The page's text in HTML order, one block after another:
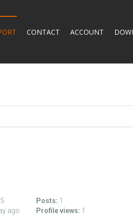
CONTACT ACCOUNT
ago
Posts: 1
Profile views: 1